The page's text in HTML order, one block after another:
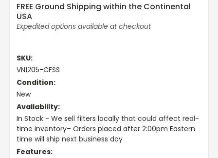
FREE Ground Shipping within the Continental
USA
Expedited options available at checkout
SKU:
VN1205-CFSS
Condition:
New
Availability:
In Stock - We sell filters locally that could affect real-
time inventory– Orders placed after 2:00pm Eastern
time will ship next business day
Features: